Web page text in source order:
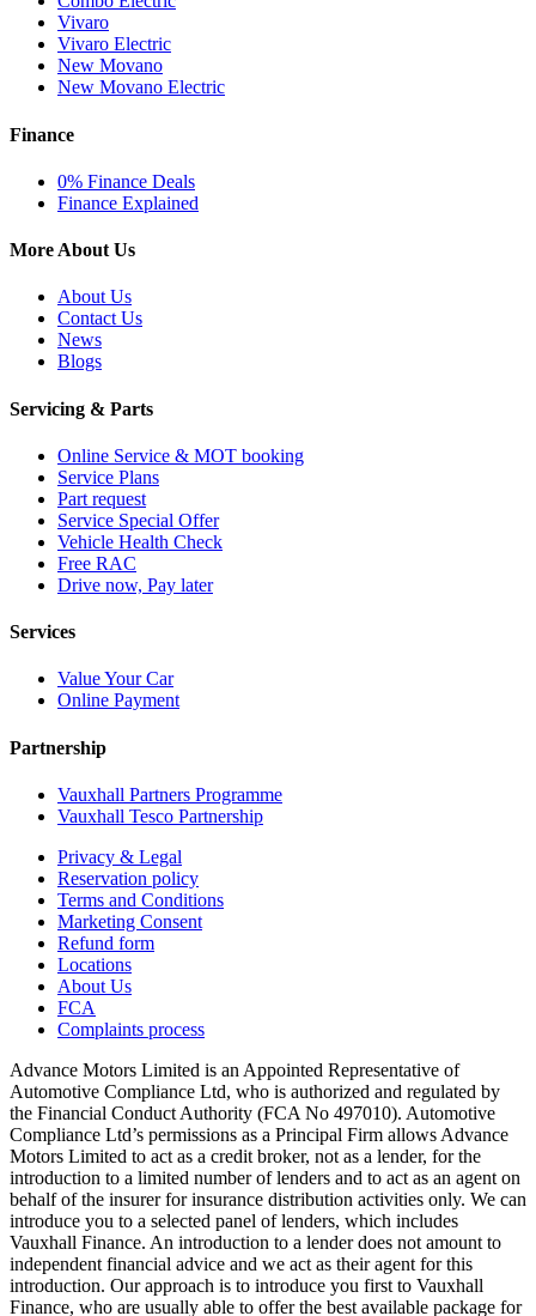
Vivaro
Vivaro Electric
New Movano
New Movano Electric
Finance
0% Finance Deals
Finance Explained
More About Us
About Us
Contact Us
News
Blogs
Servicing & Parts
Online Service & MOT booking
Service Plans
Part request
Service Special Offer
Vehicle Health Check
Free RAC
Drive now, Pay later
Services
Value Your Car
Online Payment
Partnership
Vauxhall Partners Programme
Vauxhall Tesco Partnership
Privacy & Legal
Reservation policy
Terms and Conditions
Marketing Consent
Refund form
Locations
About Us
FCA
Complaints process
Advance Motors Limited is an Appointed Representative of
Automotive Compliance Ltd, who is authorized and regulated by
the Financial Conduct Authority (FCA No 497010). Automotive
Compliance Ltd’s permissions as a Principal Firm allows Advance
Motors Limited to act as a credit broker, not as a lender, for the
introduction to a limited number of lenders and to act as an agent on
behalf of the insurer for insurance distribution activities only. We can
introduce you to a selected panel of lenders, which includes
Vauxhall Finance. An introduction to a lender does not amount to
independent financial advice and we act as their agent for this
introduction. Our approach is to introduce you first to Vauxhall
Finance, who are usually able to offer the best available package for